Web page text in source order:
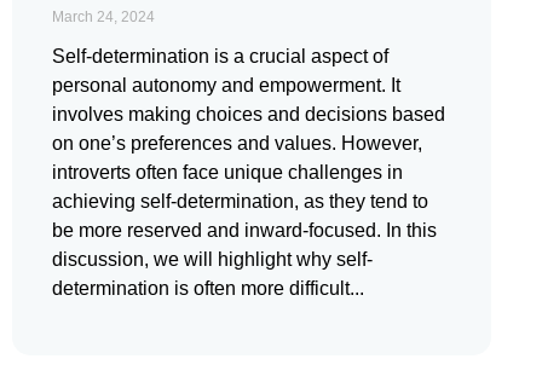
March 24, 2024
Self-determination is a crucial aspect of
personal autonomy and empowerment. It
involves making choices and decisions based
on one’s preferences and values. However,
introverts often face unique challenges in
achieving self-determination, as they tend to
be more reserved and inward-focused. In this
discussion, we will highlight why self-
determination is often more difficult